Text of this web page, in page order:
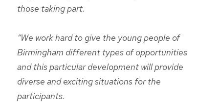
those taking part.
“We work hard to give the young people of
Birmingham different types of opportunities
and this particular development will provide
diverse and exciting situations for the
participants.